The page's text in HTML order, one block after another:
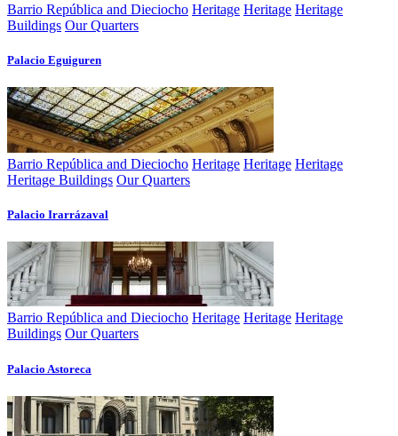
Barrio República and Dieciocho Heritage Heritage Heritage
Buildings Our Quarters
Palacio Eguiguren
Barrio República and Dieciocho Heritage Heritage Heritage
Heritage Buildings Our Quarters
Palacio Irarrázaval
Barrio República and Dieciocho Heritage Heritage Heritage
Buildings Our Quarters
Palacio Astoreca